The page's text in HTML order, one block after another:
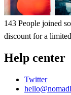
143 People joined
discount for a
Help center
Twitter